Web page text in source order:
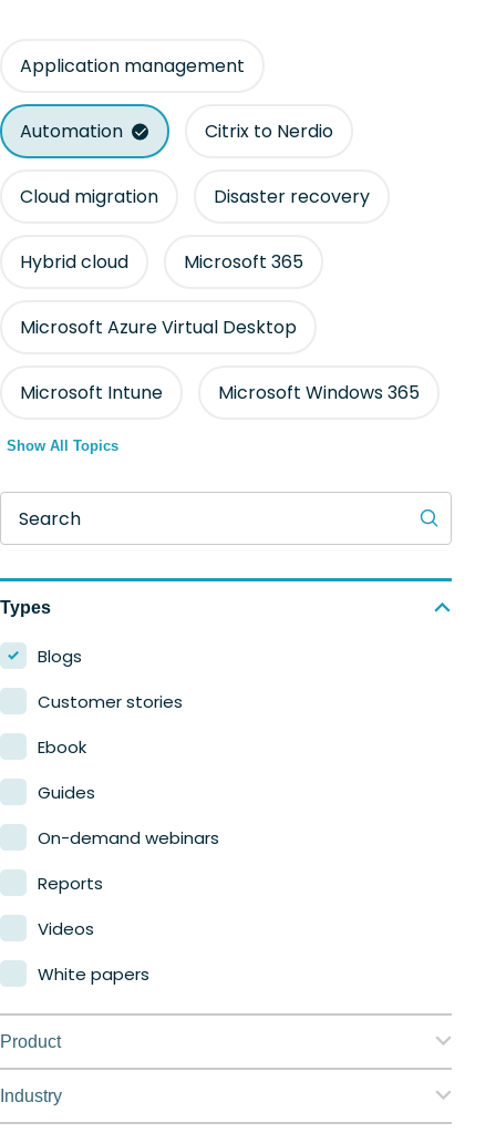
Application management
Automation Citrix to Nerdio
Cloud migration Disaster recovery
Hybrid cloud Microsoft 365
Microsoft Azure Virtual Desktop
Microsoft Intune Microsoft Windows 365
Show All Topics
Search
Types
Blogs
Customer stories
Ebook
Guides
On-demand webinars
Reports
Videos
White papers
Product
Nerdio Manager for Enterprise
Industry